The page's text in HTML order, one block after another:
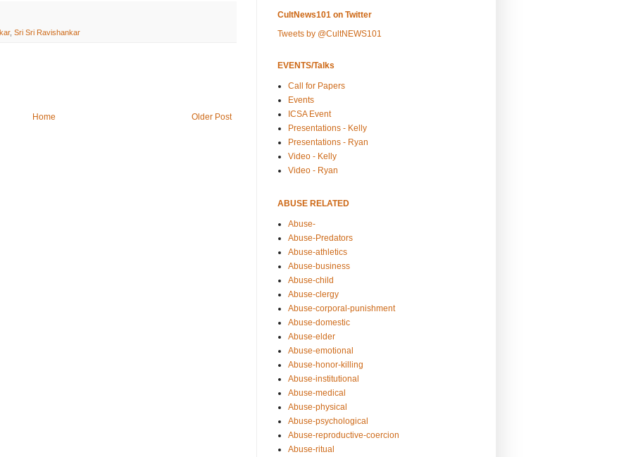
, Sri Sri Ravishankar
Older Post
Home
CultNews101 on Twitter
Tweets by @CultNEWS101
EVENTS/Talks
Call for Papers
Events
ICSA Event
Presentations - Kelly
Presentations - Ryan
Video - Kelly
Video - Ryan
ABUSE RELATED
Abuse-
Abuse-Predators
Abuse-athletics
Abuse-business
Abuse-child
Abuse-clergy
Abuse-corporal-punishment
Abuse-domestic
Abuse-elder
Abuse-emotional
Abuse-honor-killing
Abuse-institutional
Abuse-medical
Abuse-physical
Abuse-psychological
Abuse-reproductive-coercion
Abuse-ritual